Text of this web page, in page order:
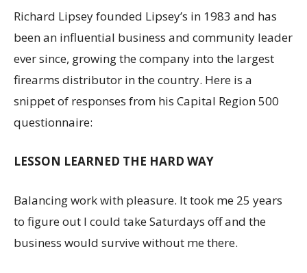
Richard Lipsey founded Lipsey’s in 1983 and has
been an influential business and community leader
ever since, growing the company into the largest
firearms distributor in the country. Here is a
snippet of responses from his Capital Region 500
questionnaire:
LESSON LEARNED THE HARD WAY
Balancing work with pleasure. It took me 25 years
to figure out I could take Saturdays off and the
business would survive without me there.